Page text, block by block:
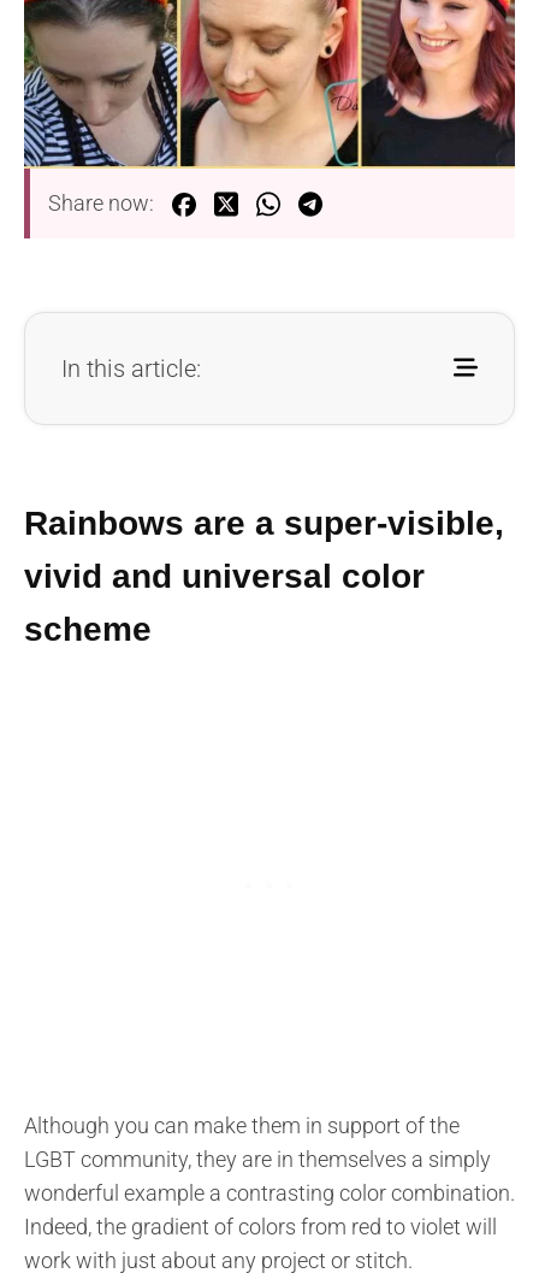
Share now:
In this article:
Rainbows are a super-visible,
vivid and universal color
scheme
Although you can make them in support of the
LGBT community, they are in themselves a simply
wonderful example a contrasting color combination.
Indeed, the gradient of colors from red to violet will
work with just about any project or stitch.